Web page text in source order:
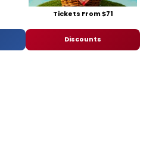
Tickets From $71
Discounts